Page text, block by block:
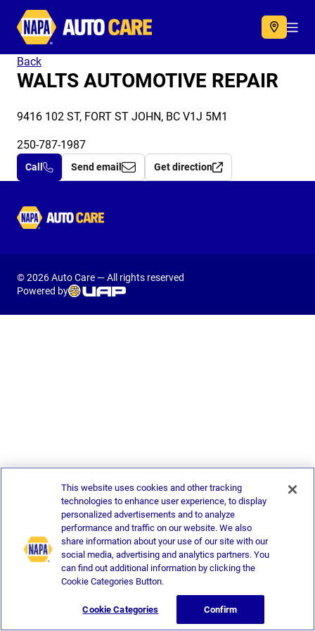
Autocare
Back
WALTS AUTOMOTIVE REPAIR
9416 102 ST, FORT ST JOHN, BC V1J 5M1
250-787-1987
Call Send email Get direction
Autocare
© 2026 Auto Care — All rights reserved
Powered by
This website uses cookies and other tracking
technologies to enhance user experience, to display
personalized advertisements and to analyze
performance and traffic on our website. We also
share information about your use of our site with our
social media, advertising and analytics partners. You
can find out additional information by clicking the
Cookie Categories Button.
Cookie Categories Confirm